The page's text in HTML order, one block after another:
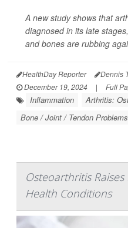
A new study shows that
diagnosed in its late
and bones are rubbing
HealthDay Reporter Dennis
December 19, 2024
| Full
Inflammation
Arthritis:
Bone / Joint / Tendon Problems
Osteoarthritis
Health Conditions